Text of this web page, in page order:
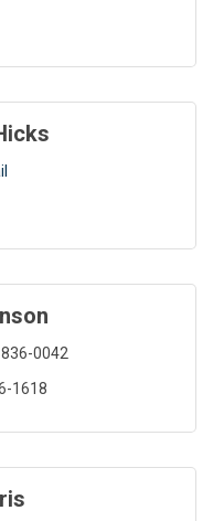
0042
1618